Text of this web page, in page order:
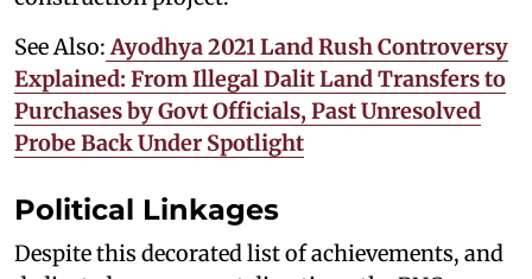
See Also: Ayodhya 2021 Land Rush Controversy
Explained: From Illegal Dalit Land Transfers to
Purchases by Govt Officials, Past Unresolved
Probe Back Under Spotlight
Political Linkages
Despite this decorated list of achievements, and